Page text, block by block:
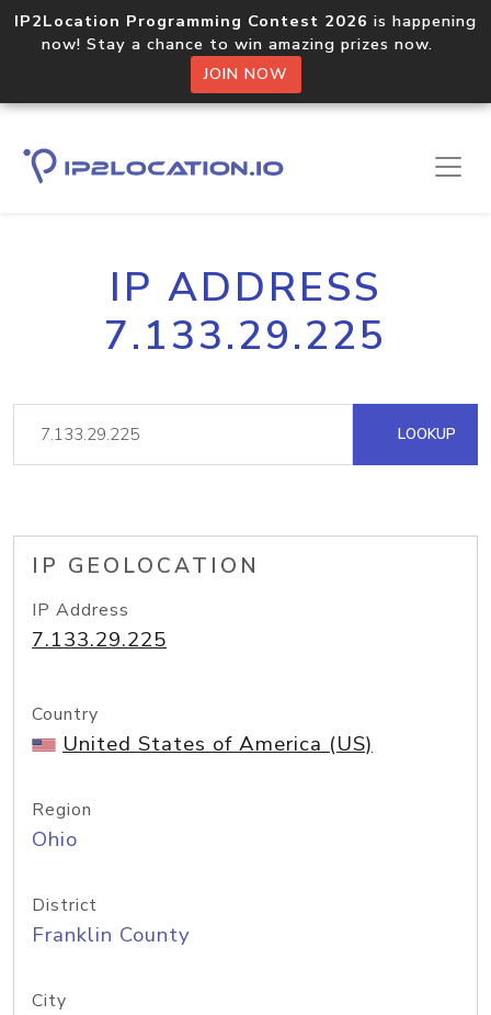
IP2Location Programming Contest 2026 is happening
now! Stay a chance to win amazing prizes now.
JOIN NOW
IP ADDRESS
7.133.29.225
LOOKUP
IP GEOLOCATION
IP Address
7.133.29.225
Country
United States of America (US)
Region
Ohio
District
Franklin County
City